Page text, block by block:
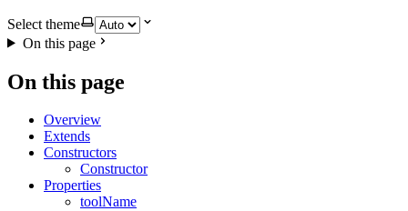
Select theme
On this page
On this page
Overview
Extends
Constructors
Constructor
Properties
toolName